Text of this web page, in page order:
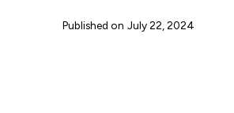
Published on July 22, 2024